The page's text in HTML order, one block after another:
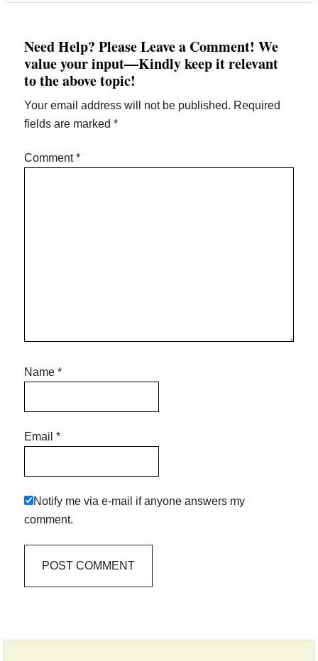
Need Help? Please Leave a Comment! We
value your input—Kindly keep it relevant
to the above topic!
Your email address will not be published. Required
fields are marked*
Comment*
Name*
Email*
Notify me via e-mail if anyone answers my
comment.